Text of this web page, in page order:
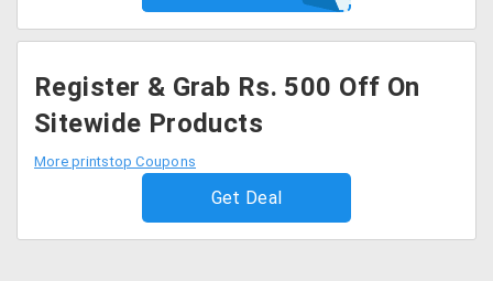
Register & Grab Rs. 500 Off On
Sitewide Products
More printstop Coupons
Get Deal